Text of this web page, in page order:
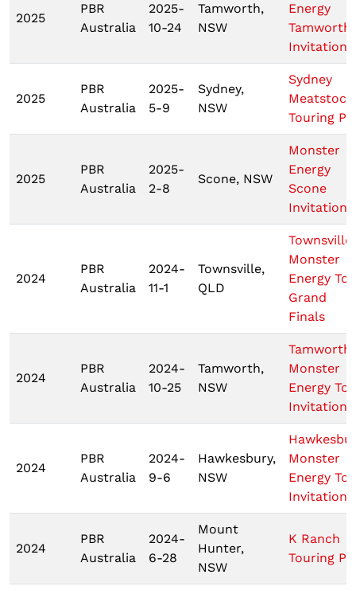
2025
PBR
Australia
2025-
10-24
Tamworth,
NSW
Energy
Tamworth
2025
PBR
Australia
2025-
5-9
Sydney,
NSW
Sydney
Meatstock
Touring
2025
PBR
Australia
2025-
2-8
Scone, NSW
Monster
Energy
Scone
2024
PBR
Australia
2024-
11-1
Townsville,
QLD
Townsville
Monster
Energy
Grand
Finals
2024
PBR
Australia
2024-
10-25
Tamworth,
NSW
Tamworth
Monster
Energy
2024
PBR
Australia
2024-
9-6
Hawkesbury,
NSW
Monster
Energy
2024
PBR
Australia
2024-
6-28
Mount
Hunter,
NSW
K Ranch
Touring